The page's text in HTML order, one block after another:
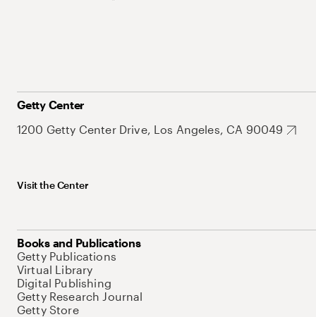
Getty Center
1200 Getty Center Drive, Los Angeles, CA 90049
Visit the Center
Books and Publications
Getty Publications
Virtual Library
Digital Publishing
Getty Research Journal
Getty Store